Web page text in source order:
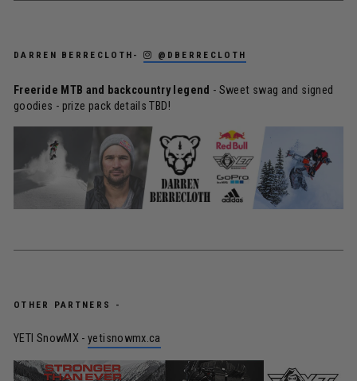
DARREN BERRECLOTH- @DBERRECLOTH
Freeride MTB and backcountry legend - Sweet swag and signed
goodies - prize pack details TBD!
OTHER PARTNERS -
YETI SnowMX -yetisnowmx.ca